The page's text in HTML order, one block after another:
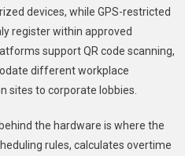
devices, while GPS-restricted
register within approved
support QR code scanning,
different workplace
to corporate lobbies.
the hardware is where the
rules, calculates overtime